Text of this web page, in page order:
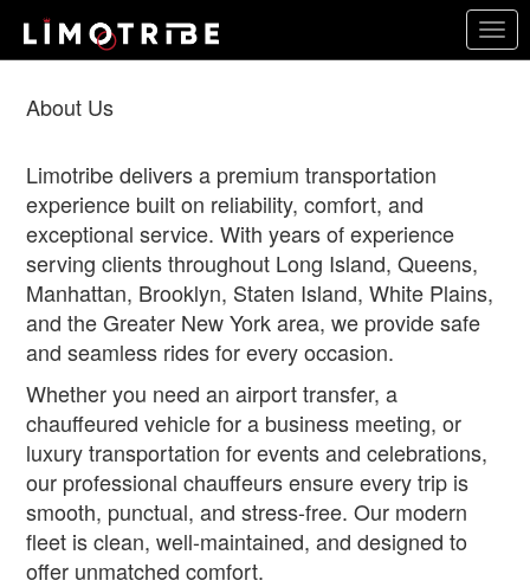
main
About Us
Limotribe delivers a premium transportation
experience built on reliability, comfort, and
exceptional service. With years of experience
serving clients throughout Long Island, Queens,
Manhattan, Brooklyn, Staten Island, White Plains,
and the Greater New York area, we provide safe
and seamless rides for every occasion.
Whether you need an airport transfer, a
chauffeured vehicle for a business meeting, or
luxury transportation for events and celebrations,
our professional chauffeurs ensure every trip is
smooth, punctual, and stress-free. Our modern
fleet is clean, well-maintained, and designed to
offer unmatched comfort.